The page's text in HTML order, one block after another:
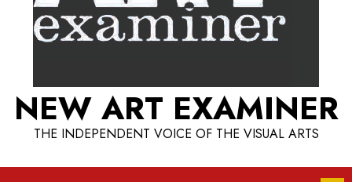
NEW ART EXAMINER
THE INDEPENDENT VOICE OF THE VISUAL ARTS